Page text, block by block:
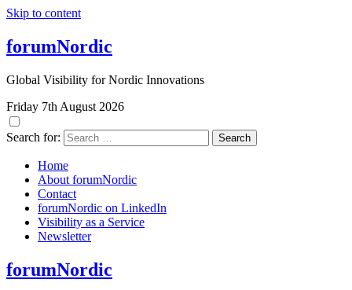
Skip to content
forumNordic
Global Visibility for Nordic Innovations
Friday 7th August 2026
Search for:
Home
About forumNordic
Contact
forumNordic on LinkedIn
Visibility as a Service
Newsletter
forumNordic